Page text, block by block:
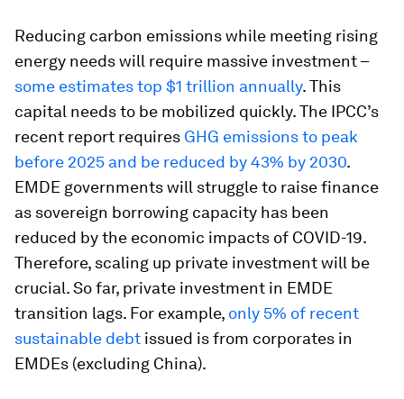
Reducing carbon emissions while meeting rising
energy needs will require massive investment –
some estimates top $1 trillion annually. This
capital needs to be mobilized quickly. The IPCC’s
recent report requires GHG emissions to peak
before 2025 and be reduced by 43% by 2030.
EMDE governments will struggle to raise finance
as sovereign borrowing capacity has been
reduced by the economic impacts of COVID-19.
Therefore, scaling up private investment will be
crucial. So far, private investment in EMDE
transition lags. For example, only 5% of recent
sustainable debt issued is from corporates in
EMDEs (excluding China).